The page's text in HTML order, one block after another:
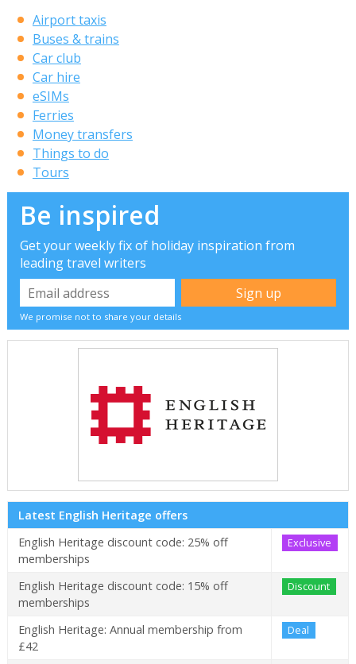
Airport taxis
Buses & trains
Car club
Car hire
eSIMs
Ferries
Money transfers
Things to do
Tours
Be inspired
Get your weekly fix of holiday inspiration from
leading travel writers
We promise not to share your details
Latest English Heritage offers
English Heritage discount code: 25% off
memberships
Exclusive
English Heritage discount code: 15% off
memberships
Discount
English Heritage: Annual membership from
£42
Deal